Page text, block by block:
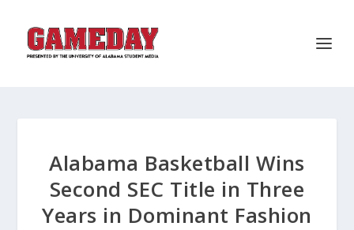
Alabama Basketball Wins
Second SEC Title in Three
Years in Dominant Fashion